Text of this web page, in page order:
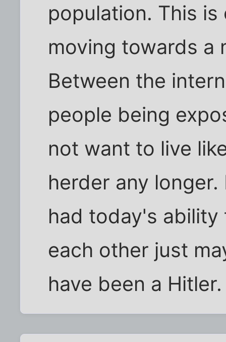
population. This
moving towards a
Between the
people being
not want to live
herder any
had today's
each other just
have been a Hitler.